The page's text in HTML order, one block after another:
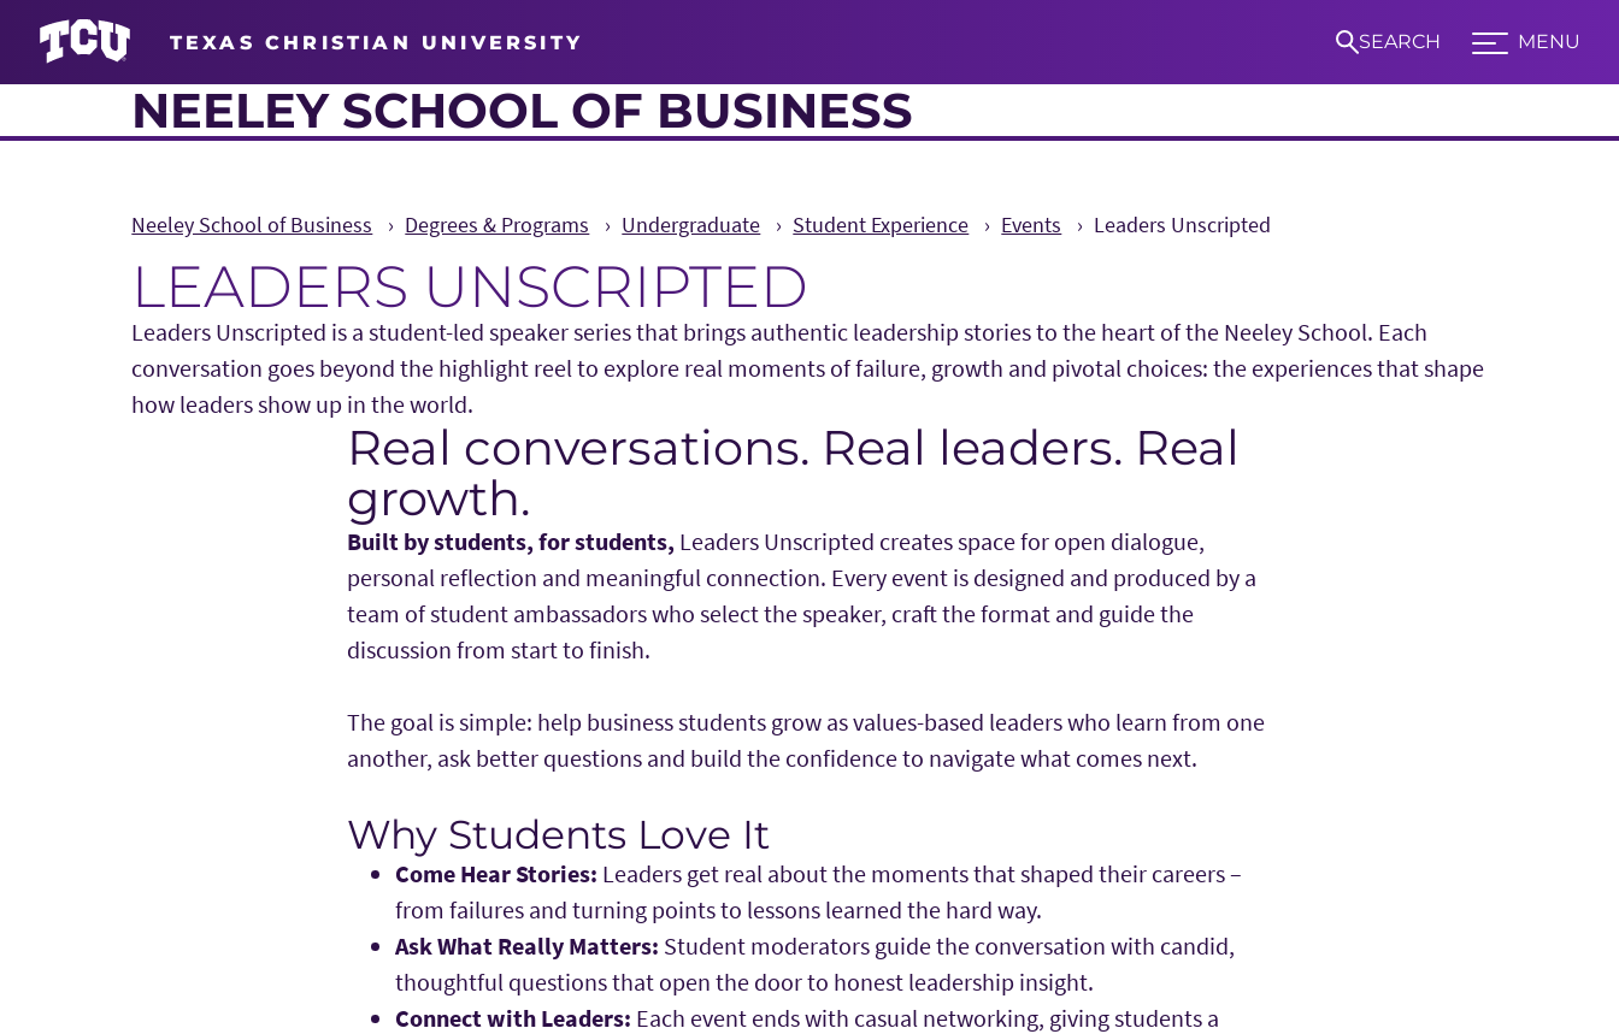
TEXAS CHRISTIAN UNIVERSITY SEARCH Expand TCU
MENU
NEELEY SCHOOL OF BUSINESS
Neeley School of Business Degrees & Programs Undergraduate Student Experience Events Leaders Unscripted
LEADERS UNSCRIPTED
Leaders Unscripted is a student-led speaker series that brings authentic leadership stories to the heart of the Neeley School. Each
conversation goes beyond the highlight reel to explore real moments of failure, growth and pivotal choices: the experiences that shape
how leaders show up in the world.
Main Content
Real conversations. Real leaders. Real
growth.
Built by students, for students, Leaders Unscripted creates space for open dialogue,
personal reflection and meaningful connection. Every event is designed and produced by a
team of student ambassadors who select the speaker, craft the format and guide the
discussion from start to finish.
The goal is simple: help business students grow as values-based leaders who learn from one
another, ask better questions and build the confidence to navigate what comes next.
Why Students Love It
Come Hear Stories: Leaders get real about the moments that shaped their careers –
from failures and turning points to lessons learned the hard way.
Ask What Really Matters: Student moderators guide the conversation with candid,
thoughtful questions that open the door to honest leadership insight.
Connect with Leaders: Each event ends with casual networking, giving students a